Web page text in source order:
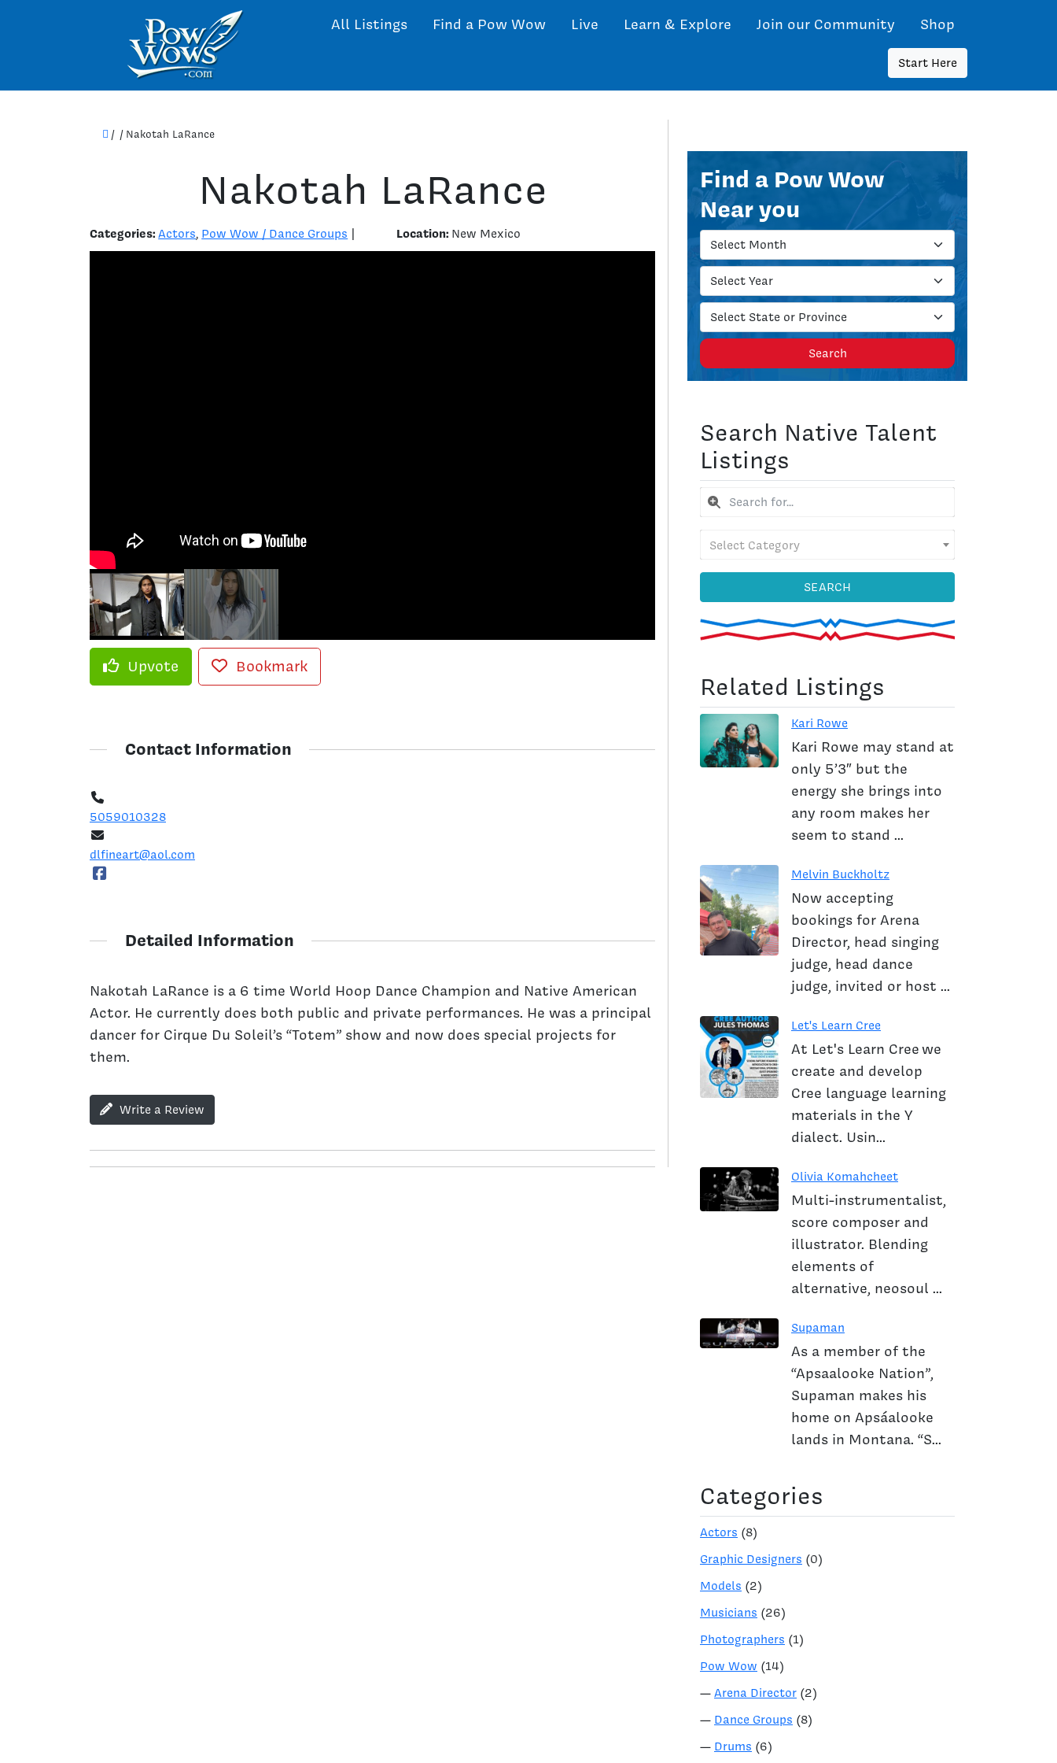
All Listings Find a Pow Wow Live Learn & Explore Join our Community Shop
Start Here
/ / Nakotah LaRance
Nakotah LaRance
Categories: Actors, Pow Wow / Dance Groups Location: New Mexico
Upvote Bookmark
Contact Information
5059010328
dlfineart@aol.com
Detailed Information
Nakotah LaRance is a 6 time World Hoop Dance Champion and Native American
Actor. He currently does both public and private performances. He was a principal
dancer for Cirque Du Soleil’s “Totem” show and now does special projects for
them.
Write a Review
Find a Pow Wow
Near you
Search
Search Native Talent
Listings
Select Category
SEARCH
Related Listings
Kari Rowe
Kari Rowe may stand at
only 5’3″ but the
energy she brings into
any room makes her
seem to stand ...
Melvin Buckholtz
Now accepting
bookings for Arena
Director, head singing
judge, head dance
judge, invited or host ...
Let's Learn Cree
At Let's Learn Cree we
create and develop
Cree language learning
materials in the Y
dialect. Usin...
Olivia Komahcheet
Multi-instrumentalist,
score composer and
illustrator. Blending
elements of
alternative, neosoul ...
Supaman
As a member of the
“Apsaalooke Nation”,
Supaman makes his
home on Apsáalooke
lands in Montana. “S...
Categories
Actors (8)
Graphic Designers (0)
Models (2)
Musicians (26)
Photographers (1)
Pow Wow (14)
— Arena Director (2)
— Dance Groups (8)
— Drums (6)